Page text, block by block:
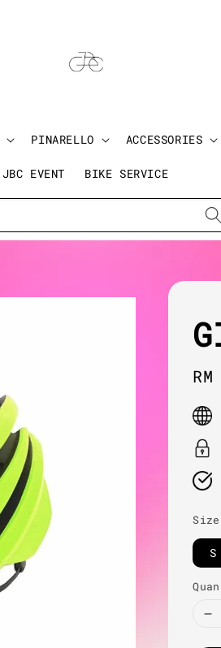
PINARELLO ACCESSORIES
JBC EVENT BIKE SERVICE
Size
S